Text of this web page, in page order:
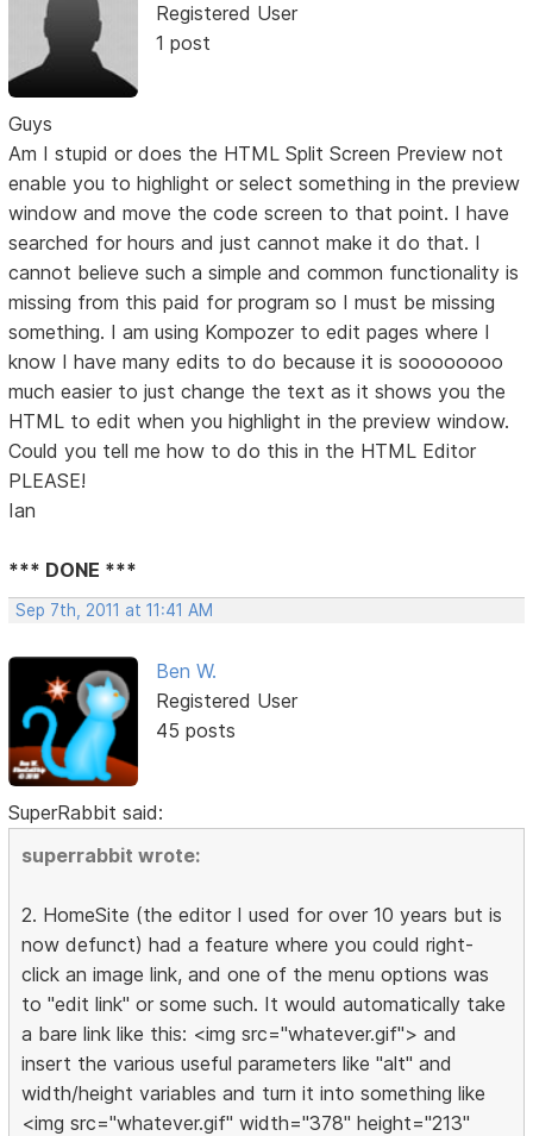
Registered User
1 post
Guys
Am I stupid or does the HTML Split Screen Preview not
enable you to highlight or select something in the preview
window and move the code screen to that point. I have
searched for hours and just cannot make it do that. I
cannot believe such a simple and common functionality is
missing from this paid for program so I must be missing
something. I am using Kompozer to edit pages where I
know I have many edits to do because it is soooooooo
much easier to just change the text as it shows you the
HTML to edit when you highlight in the preview window.
Could you tell me how to do this in the HTML Editor
PLEASE!
Ian
*** DONE ***
Sep 7th, 2011 at 11:41 AM
Ben W.
Registered User
45 posts
SuperRabbit said:
superrabbit wrote:
2. HomeSite (the editor I used for over 10 years but is
now defunct) had a feature where you could right-
click an image link, and one of the menu options was
to "edit link" or some such. It would automatically take
a bare link like this: <img src="whatever.gif"> and
insert the various useful parameters like "alt" and
width/height variables and turn it into something like
<img src="whatever.gif" width="378" height="213"